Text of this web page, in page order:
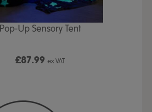
Pop-Up Sensory Tent
£87.99 ex VAT